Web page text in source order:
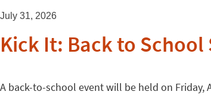
July 31, 2026
Kick It: Back to School
A back-to-school event will be held on Friday,